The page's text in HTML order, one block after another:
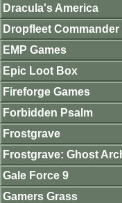
Dracula's America
Dropfleet Commander
EMP Games
Epic Loot Box
Fireforge Games
Forbidden Psalm
Frostgrave
Frostgrave: Ghost
Gale Force 9
Gamers Grass